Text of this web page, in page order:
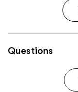
Questions